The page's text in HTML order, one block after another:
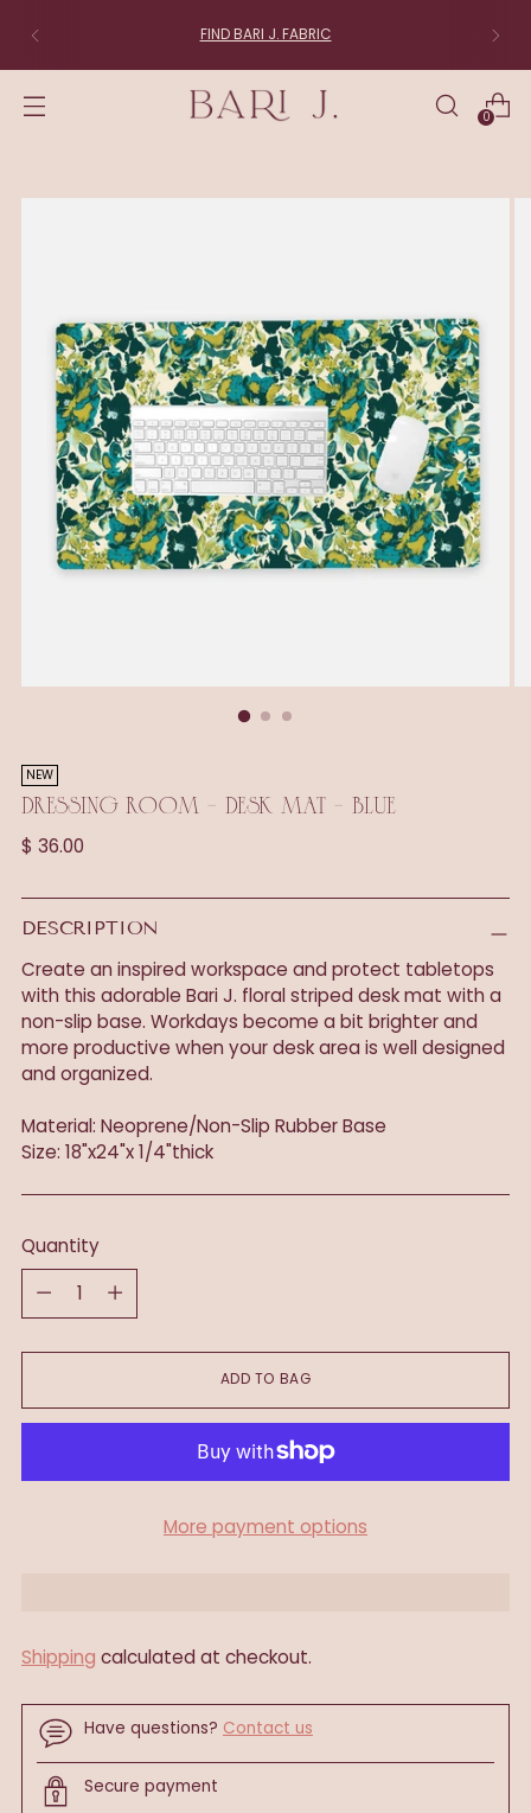
FIND BARI J. FABRIC
0
NEW
DRESSING ROOM - DESK MAT - BLUE
Regular
$ 36.00
DESCRIPTION
Create an inspired workspace and protect tabletops
with this adorable Bari J. floral striped desk mat with a
non-slip base. Workdays become a bit brighter and
more productive when your desk area is well designed
and organized.
Material: Neoprene/Non-Slip Rubber Base
Size: 18"x24"x 1/4"thick
Quantity
Quantity
ADD TO BAG
More payment options
Shipping calculated at checkout.
Have questions? Contact us
Secure payment